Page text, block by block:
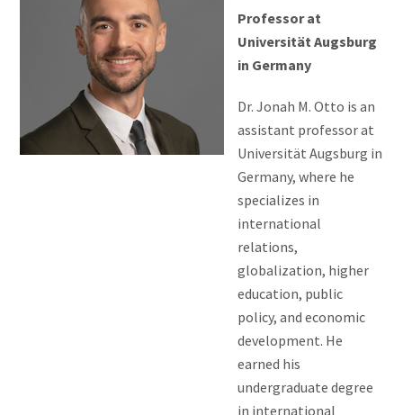
Professor at
Universität Augsburg
in Germany
Dr. Jonah M. Otto is an
assistant professor at
Universität Augsburg in
Germany, where he
specializes in
international
relations,
globalization, higher
education, public
policy, and economic
development. He
earned his
undergraduate degree
in international